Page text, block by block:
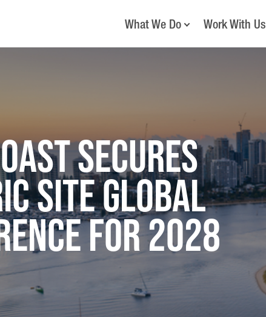
What We Do Work With Us
Secures
Site Global
for 2028